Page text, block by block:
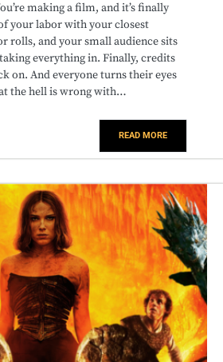
making a film, and it’s finally
your labor with your closest
rolls, and your small audience sits
everything in. Finally, credits
on. And everyone turns their eyes
the hell is wrong with…
READ MORE